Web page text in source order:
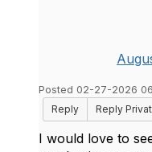
Posted 02-27-2026
Reply
Reply
I would love to